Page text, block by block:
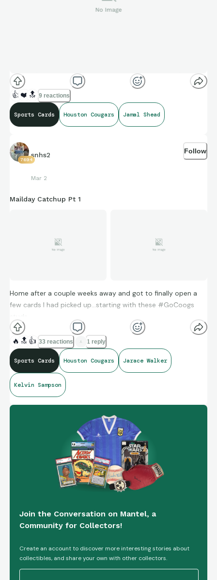
👍 ❤️ 🔝 9 reactions
Sports Cards Houston Cougars Jamal Shead
7694
snhs2
Mar 2
Follow
Mailday Catchup Pt 1
Home after a couple weeks away and got to finally open a
few cards I had picked up…starting with these #GoCoogs
studs…
🔥 🔝 👍 33 reactions 1 reply
Sports Cards Houston Cougars Jarace Walker
Kelvin Sampson
Join the Conversation on Mantel, a
Community for Collectors!
Create an account to discover more interesting stories about
collectibles, and share your own with other collectors.